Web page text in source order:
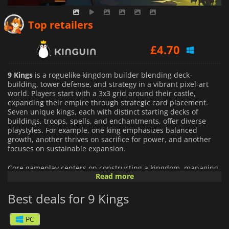
Top retailers
£4.70
£4.53
9 Kings is a roguelike kingdom builder blending deck-
building, tower defense, and strategy in a vibrant pixel-art
world. Players start with a 3x3 grid around their castle,
expanding their empire through strategic card placement.
Seven unique kings, each with distinct starting decks of
buildings, troops, spells, and enchantments, offer diverse
playstyles. For example, one king emphasizes balanced
growth, another thrives on sacrifice for power, and another
focuses on sustainable expansion.
Core gameplay centers on constructing a kingdom, managing
resources, and battling rival kings. Players draw from
units like knights, warlocks, or sentient mushrooms that fight
automatically. A castle trebuchet lets players manually launch
rocks to influence battles. Defeating enemies unlocks their
cards, enabling endless build variety. Diplomacy options,
Read more
Best deals for 9 Kings
PC